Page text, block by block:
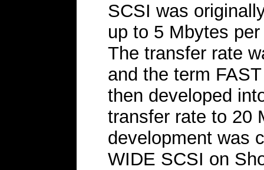
SCSI was
up to 5 Mbytes
The transfer rate
and the term
then developed
transfer rate to 20
development was
WIDE SCSI on